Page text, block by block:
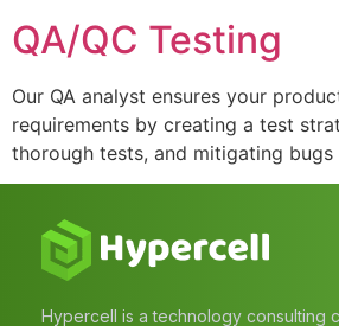
QA/QC Testing
Our QA analyst ensures your
requirements by creating a test
thorough tests, and mitigating bugs
Hypercell is a technology consulting